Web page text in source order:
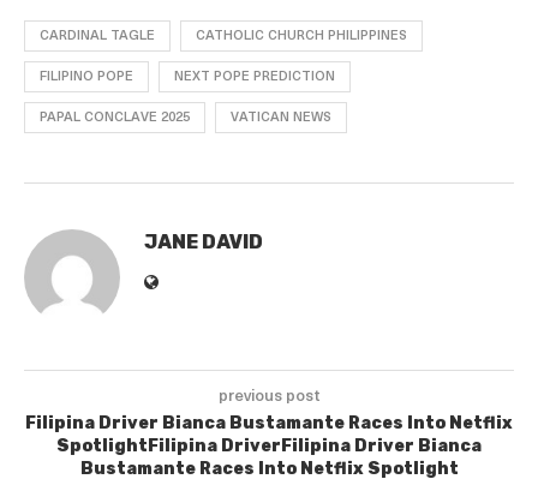
CARDINAL TAGLE CATHOLIC CHURCH PHILIPPINES
FILIPINO POPE NEXT POPE PREDICTION
PAPAL CONCLAVE 2025 VATICAN NEWS
JANE DAVID
previous post
Filipina Driver Bianca Bustamante Races Into Netflix
SpotlightFilipina DriverFilipina Driver Bianca
Bustamante Races Into Netflix Spotlight